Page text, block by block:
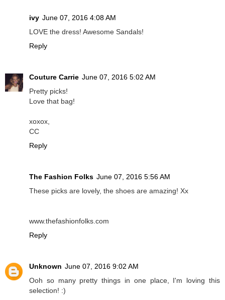
ivy June 07, 2016 4:08 AM
LOVE the dress! Awesome Sandals!
Reply
Couture Carrie June 07, 2016 5:02 AM
Pretty picks!
Love that bag!
xoxox,
CC
Reply
The Fashion Folks June 07, 2016 5:56 AM
These picks are lovely, the shoes are amazing! Xx
www.thefashionfolks.com
Reply
Unknown June 07, 2016 9:02 AM
Ooh so many pretty things in one place, I'm loving this
selection! :)